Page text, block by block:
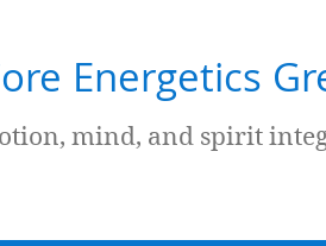
mind, and spirit
Energetics